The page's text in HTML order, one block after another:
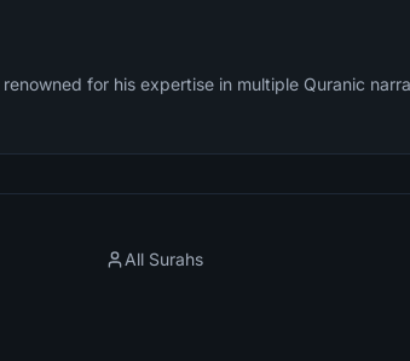
for his expertise in multiple Quranic
All Surahs